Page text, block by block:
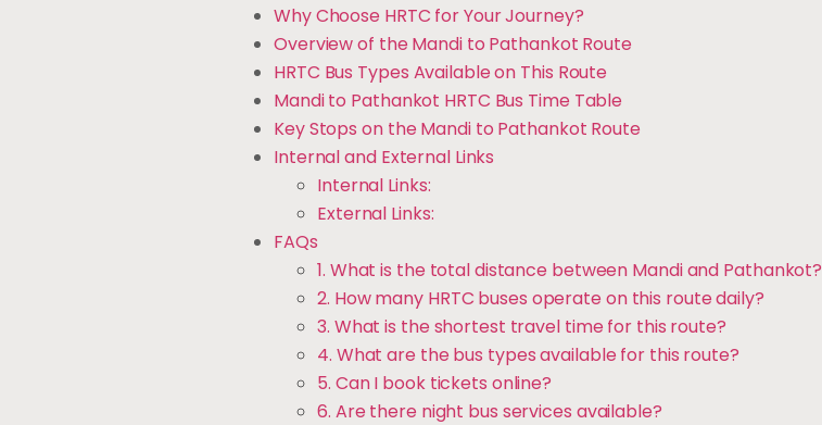
Why Choose HRTC for Your Journey?
Overview of the Mandi to Pathankot Route
HRTC Bus Types Available on This Route
Mandi to Pathankot HRTC Bus Time Table
Key Stops on the Mandi to Pathankot Route
Internal and External Links
Internal Links:
External Links:
FAQs
1. What is the total distance between Mandi and Pathankot?
2. How many HRTC buses operate on this route daily?
3. What is the shortest travel time for this route?
4. What are the bus types available for this route?
5. Can I book tickets online?
6. Are there night bus services available?